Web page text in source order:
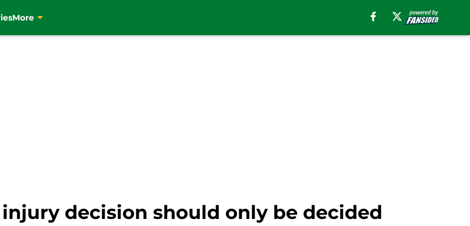
More
decision should only be decided